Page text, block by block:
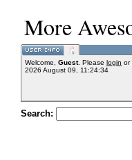
More
Welcome, Guest. Please login or
2026 August 09, 11:24:34
Search: